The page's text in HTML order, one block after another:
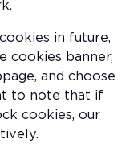
in future,
cookies banner,
and choose
to note that if
cookies, our